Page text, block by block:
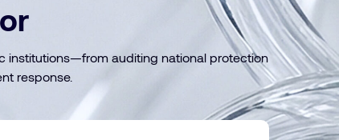
institutions—from auditing national protection
response.